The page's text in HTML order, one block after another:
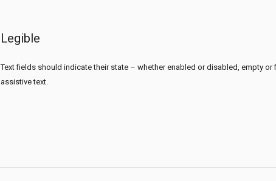
Legible
Text fields should indicate their state – whether enabled or disabled, empty
assistive text.